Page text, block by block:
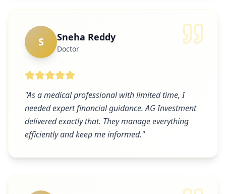
S Sneha Reddy
Doctor
"As a medical professional with limited time, I
needed expert financial guidance. AG Investment
delivered exactly that. They manage everything
efficiently and keep me informed."